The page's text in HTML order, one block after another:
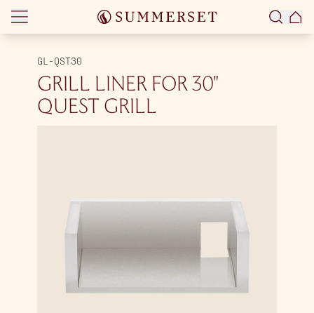
Skip to content
GL-QST30
GRILL LINER FOR 30″
QUEST GRILL